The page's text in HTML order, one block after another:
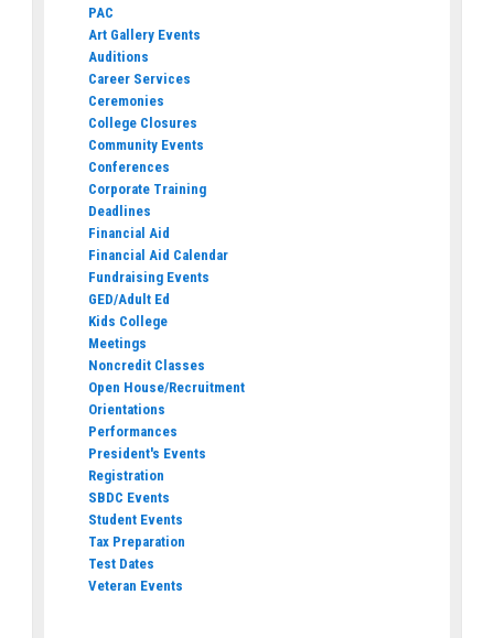
PAC
Art Gallery Events
Auditions
Career Services
Ceremonies
College Closures
Community Events
Conferences
Corporate Training
Deadlines
Financial Aid
Financial Aid Calendar
Fundraising Events
GED/Adult Ed
Kids College
Meetings
Noncredit Classes
Open House/Recruitment
Orientations
Performances
President's Events
Registration
SBDC Events
Student Events
Tax Preparation
Test Dates
Veteran Events